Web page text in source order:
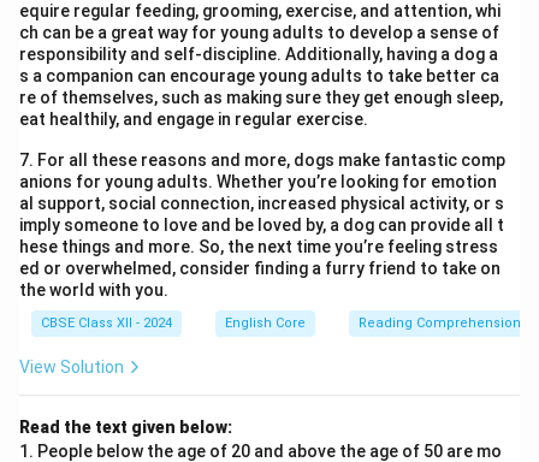
equire regular feeding, grooming, exercise, and attention, whi
ch can be a great way for young adults to develop a sense of
responsibility and self-discipline. Additionally, having a dog a
s a companion can encourage young adults to take better ca
re of themselves, such as making sure they get enough sleep,
eat healthily, and engage in regular exercise.
7. For all these reasons and more, dogs make fantastic comp
anions for young adults. Whether you’re looking for emotion
al support, social connection, increased physical activity, or s
imply someone to love and be loved by, a dog can provide all t
hese things and more. So, the next time you’re feeling stress
ed or overwhelmed, consider finding a furry friend to take on
the world with you.
CBSE Class XII - 2024 English Core Reading Comprehension
View Solution
Read the text given below:
1. People below the age of 20 and above the age of 50 are mo